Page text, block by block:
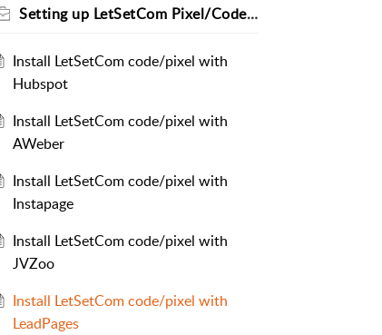
Setting up LetSetCom Pixel/Code via Different Platforms
Install LetSetCom code/pixel with
Hubspot
Install LetSetCom code/pixel with
AWeber
Install LetSetCom code/pixel with
Instapage
Install LetSetCom code/pixel with
JVZoo
Install LetSetCom code/pixel with
LeadPages